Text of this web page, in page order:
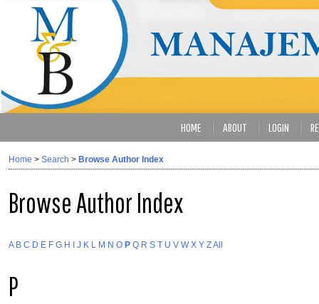
HOME ABOUT LOGIN
Home > Search > Browse Author Index
Browse Author Index
A B C D E F G H J K L M N O P Q R S T U V W X Y ZAll
P